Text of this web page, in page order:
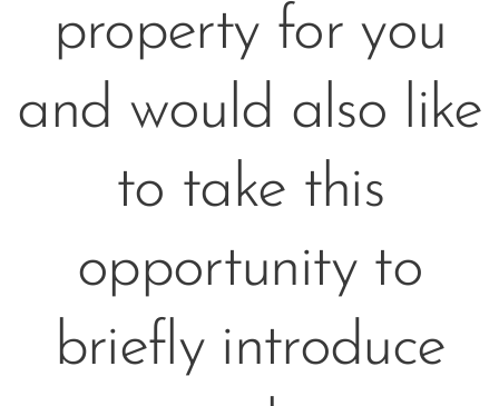
property for you
and would also like
to take this
opportunity to
briefly introduce